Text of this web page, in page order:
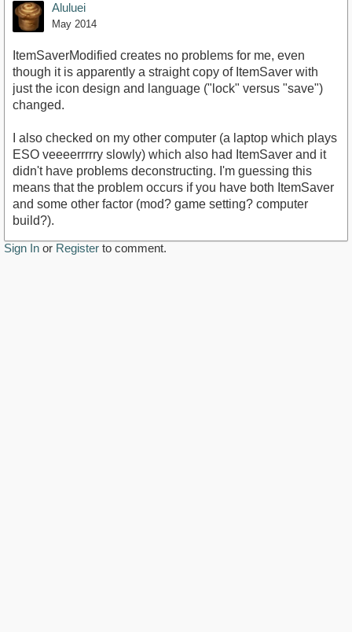
Aluluei
May 2014
ItemSaverModified creates no problems for me, even
though it is apparently a straight copy of ItemSaver with
just the icon design and language ("lock" versus "save")
changed.
I also checked on my other computer (a laptop which plays
ESO veeeerrrrry slowly) which also had ItemSaver and it
didn't have problems deconstructing. I'm guessing this
means that the problem occurs if you have both ItemSaver
and some other factor (mod? game setting? computer
build?).
Sign In or Register to comment.